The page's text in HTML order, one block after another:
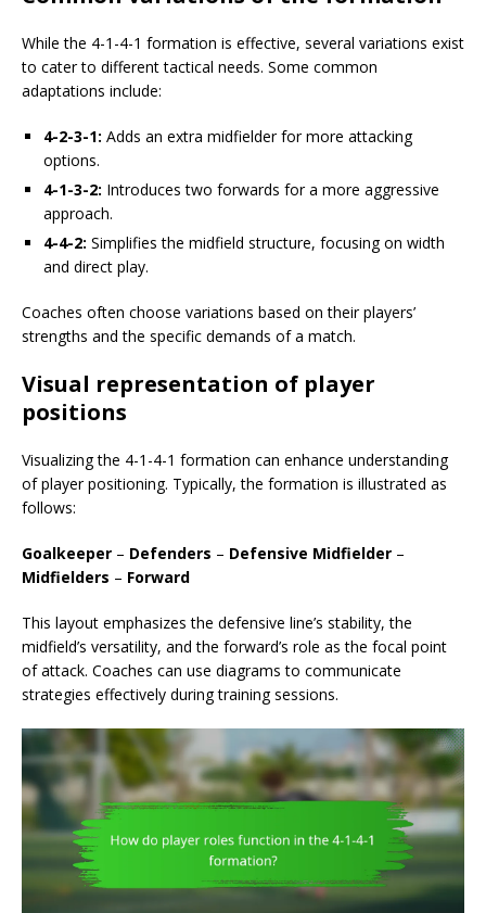
While the 4-1-4-1 formation is effective, several variations exist
to cater to different tactical needs. Some common
adaptations include:
4-2-3-1: Adds an extra midfielder for more attacking
options.
4-1-3-2: Introduces two forwards for a more aggressive
approach.
4-4-2: Simplifies the midfield structure, focusing on width
and direct play.
Coaches often choose variations based on their players’
strengths and the specific demands of a match.
Visual representation of player
positions
Visualizing the 4-1-4-1 formation can enhance understanding
of player positioning. Typically, the formation is illustrated as
follows:
Goalkeeper – Defenders – Defensive Midfielder –
Midfielders – Forward
This layout emphasizes the defensive line’s stability, the
midfield’s versatility, and the forward’s role as the focal point
of attack. Coaches can use diagrams to communicate
strategies effectively during training sessions.